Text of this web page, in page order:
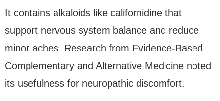
It contains alkaloids like californidine that
support nervous system balance and reduce
minor aches. Research from Evidence-Based
Complementary and Alternative Medicine noted
its usefulness for neuropathic discomfort.